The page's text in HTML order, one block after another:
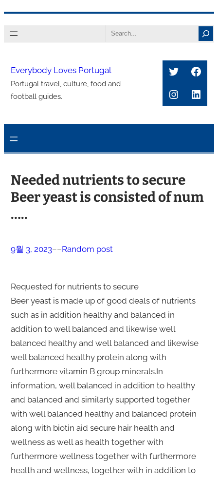
텐
바
로
Search
Everybody Loves Portugal
Portugal travel, culture, food and
football guides.
Twitter
Needed nutrients to secure
Beer yeast is consisted of num
…..
9월 3, 2023––Random post
Requested for nutrients to secure
Beer yeast is made up of good deals of nutrients
such as in addition healthy and balanced in
addition to well balanced and likewise well
balanced healthy and well balanced and likewise
well balanced healthy protein along with
furthermore vitamin B group minerals.In
information, well balanced in addition to healthy
and balanced and similarly supported together
with well balanced healthy and balanced protein
along with biotin aid secure hair health and
wellness as well as health together with
furthermore wellness together with furthermore
health and wellness, together with in addition to